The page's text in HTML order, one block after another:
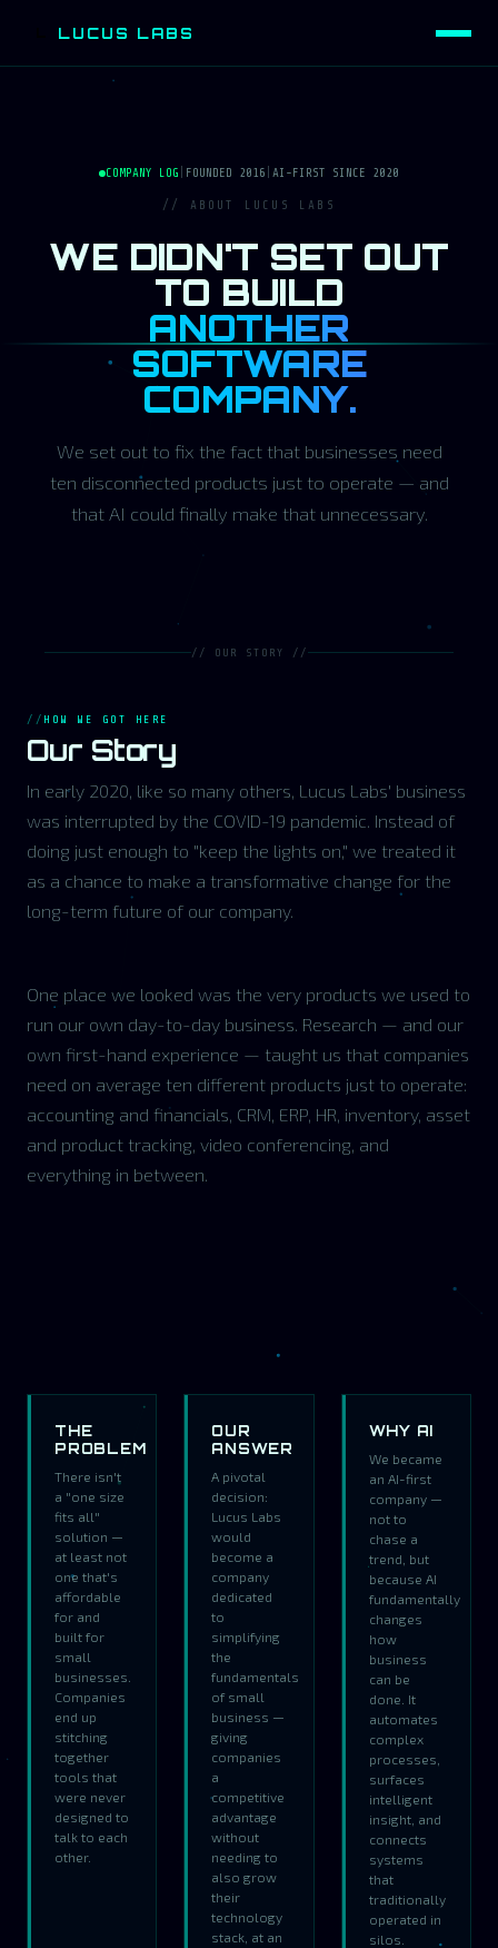
LUCUS LABS
COMPANY LOG FOUNDED 2016 AI-FIRST SINCE 2020
// ABOUT LUCUS LABS
WE DIDN'T SET OUT
TO BUILD
ANOTHER
SOFTWARE
COMPANY.
We set out to fix the fact that businesses need
ten disconnected products just to operate — and
that AI could finally make that unnecessary.
// OUR STORY //
HOW WE GOT HERE
Our Story
In early 2020, like so many others, Lucus Labs' business
was interrupted by the COVID-19 pandemic. Instead of
doing just enough to "keep the lights on," we treated it
as a chance to make a transformative change for the
long-term future of our company.
One place we looked was the very products we used to
run our own day-to-day business. Research — and our
own first-hand experience — taught us that companies
need on average ten different products just to operate:
accounting and financials, CRM, ERP, HR, inventory, asset
and product tracking, video conferencing, and
everything in between.
THE
PROBLEM
There isn't
a "one size
fits all"
solution —
at least not
one that's
affordable
for and
built for
small
businesses.
Companies
end up
stitching
together
tools that
were never
designed to
talk to each
other.
OUR
ANSWER
A pivotal
decision:
Lucus Labs
would
become a
company
dedicated
to
simplifying
the
fundamentals
of small
business —
giving
companies
a
competitive
advantage
without
needing to
also grow
their
technology
stack, at an
WHY AI
We became
an AI-first
company —
not to
chase a
trend, but
because AI
fundamentally
changes
how
business
can be
done. It
automates
complex
processes,
surfaces
intelligent
insight, and
connects
systems
that
traditionally
operated in
silos.